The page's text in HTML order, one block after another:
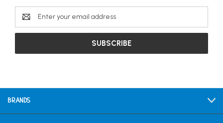
Email
Address
BRANDS